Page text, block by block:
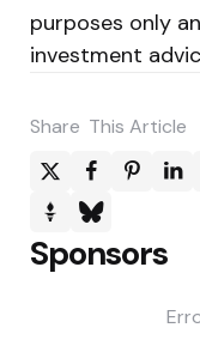
purposes only
investment
Share This Article
Sponsors